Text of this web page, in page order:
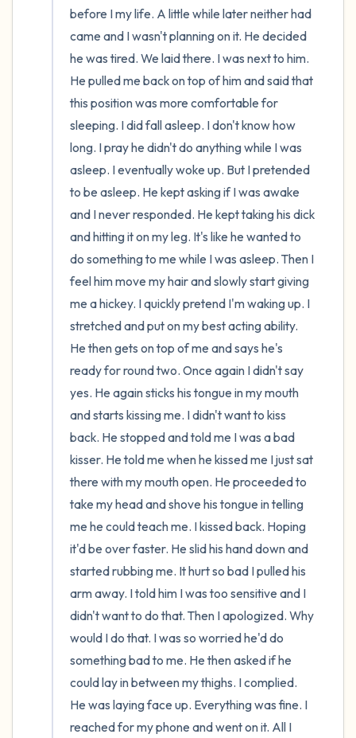
before I my life. A little while later neither had
came and I wasn't planning on it. He decided
he was tired. We laid there. I was next to him.
He pulled me back on top of him and said that
this position was more comfortable for
sleeping. I did fall asleep. I don't know how
long. I pray he didn't do anything while I was
asleep. I eventually woke up. But I pretended
to be asleep. He kept asking if I was awake
and I never responded. He kept taking his dick
and hitting it on my leg. It's like he wanted to
do something to me while I was asleep. Then I
feel him move my hair and slowly start giving
me a hickey. I quickly pretend I'm waking up. I
stretched and put on my best acting ability.
He then gets on top of me and says he's
ready for round two. Once again I didn't say
yes. He again sticks his tongue in my mouth
and starts kissing me. I didn't want to kiss
back. He stopped and told me I was a bad
kisser. He told me when he kissed me I just sat
there with my mouth open. He proceeded to
take my head and shove his tongue in telling
me he could teach me. I kissed back. Hoping
it'd be over faster. He slid his hand down and
started rubbing me. It hurt so bad I pulled his
arm away. I told him I was too sensitive and I
didn't want to do that. Then I apologized. Why
would I do that. I was so worried he'd do
something bad to me. He then asked if he
could lay in between my thighs. I complied.
He was laying face up. Everything was fine. I
reached for my phone and went on it. All I